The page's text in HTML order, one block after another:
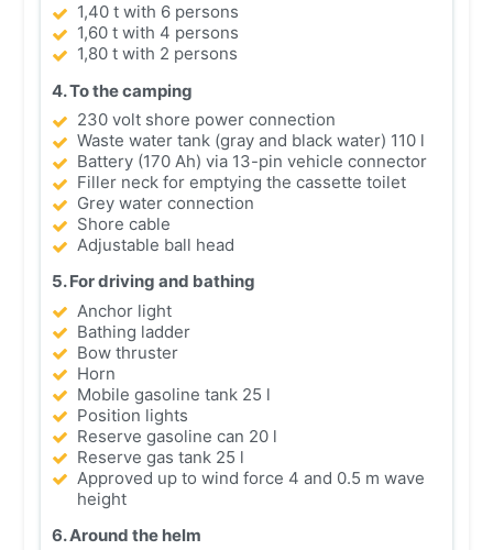
1,40 t with 6 persons
1,60 t with 4 persons
1,80 t with 2 persons
4. To the camping
230 volt shore power connection
Waste water tank (gray and black water) 110 l
Battery (170 Ah) via 13-pin vehicle connector
Filler neck for emptying the cassette toilet
Grey water connection
Shore cable
Adjustable ball head
5. For driving and bathing
Anchor light
Bathing ladder
Bow thruster
Horn
Mobile gasoline tank 25 l
Position lights
Reserve gasoline can 20 l
Reserve gas tank 25 l
Approved up to wind force 4 and 0.5 m wave
height
6. Around the helm